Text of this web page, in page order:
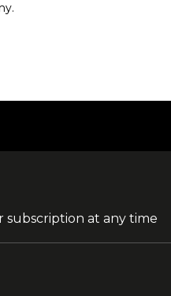
subscription at any time